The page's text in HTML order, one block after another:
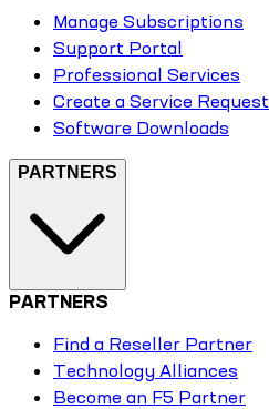
Manage Subscriptions
Support Portal
Professional Services
Create a Service Request
Software Downloads
PARTNERS
PARTNERS
Find a Reseller Partner
Technology Alliances
Become an F5 Partner